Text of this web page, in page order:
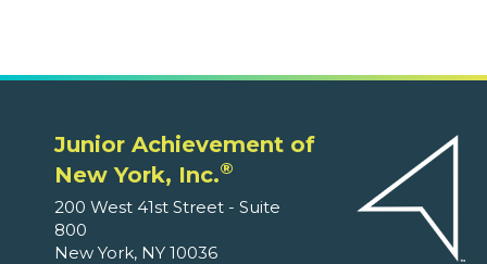
Junior Achievement of
New York, Inc.®
200 West 41st Street - Suite
800
New York, NY 10036